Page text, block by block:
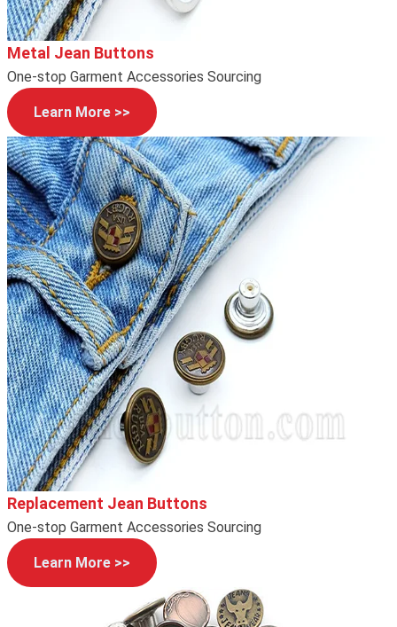
Metal Jean Buttons
One-stop Garment Accessories Sourcing
Learn More >>
Replacement Jean Buttons
One-stop Garment Accessories Sourcing
Learn More >>